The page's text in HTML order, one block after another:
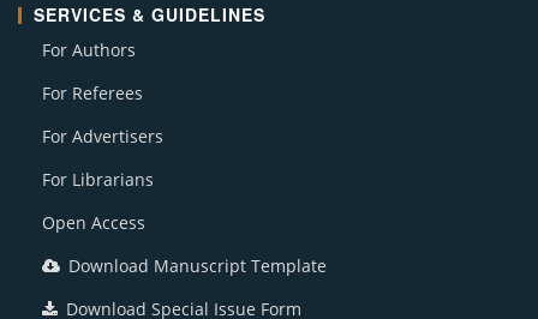
SERVICES & GUIDELINES
For Authors
For Referees
For Advertisers
For Librarians
Open Access
Download Manuscript Template
Download Special Issue Form